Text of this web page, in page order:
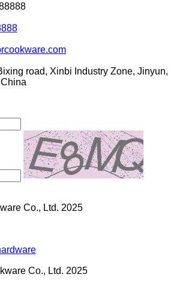
road, Xinbi Industry Zone, Jinyun,
Co., Ltd. 2025
Co., Ltd. 2025